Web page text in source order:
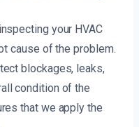
your HVAC
cause of the problem.
blockages, leaks,
condition of the
that we apply the